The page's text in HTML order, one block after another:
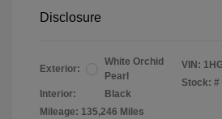
Disclosure
Exterior:
White Orchid
Pearl
Interior:
Black
Mileage: 135,246 Miles
VIN:
Stock: #